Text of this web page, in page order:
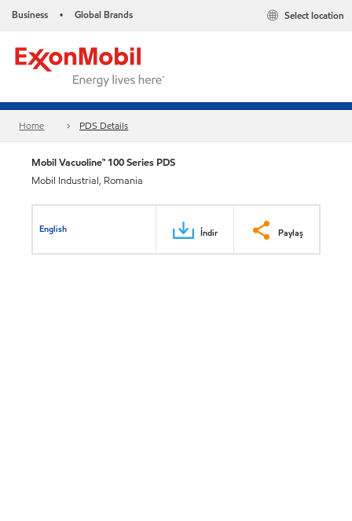
Business • Global Brands Select location
Home PDS Details
Mobil Vacuoline™ 100 Series PDS
Mobil Industrial, Romania
English İndir Paylaş